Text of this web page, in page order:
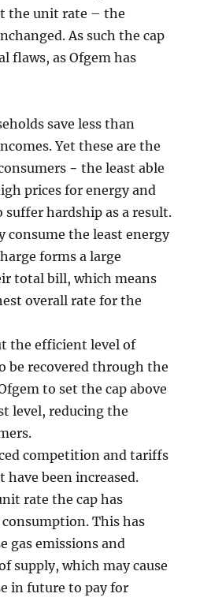
the unit rate – the
As such the cap
flaws, as Ofgem has
save less than
Yet these are the
− the least able
prices for energy and
hardship as a result.
consume the least energy
forms a large
total bill, which means
overall rate for the
the efficient level of
be recovered through the
to set the cap above
level, reducing the
competition and tariffs
have been increased.
rate the cap has
This has
gas emissions and
supply, which may cause
in future to pay for